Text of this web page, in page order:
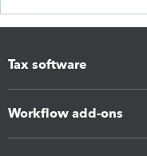
Tax software
Workflow add-ons